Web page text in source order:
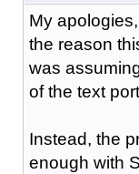
My
the reason
was
of the text
Instead, the
enough with